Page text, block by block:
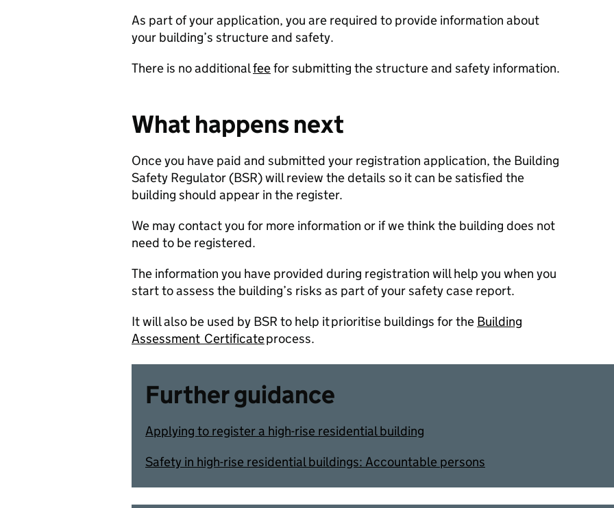
As part of your application, you are required to provide information about
your building’s structure and safety.
There is no additionalfeefor submitting the structure and safety information.
What happens next
Once you have paid and submitted your registration application, the Building
Safety Regulator (BSR) will review the details so it can be satisfied the
building should appear in the register.
We may contact you for more information or if we think the building does not
need to be registered.
The information you have provided during registration will help you when you
start to assess the building’s risks as part of your safety case report.
It will also be used by BSR to help it prioritise buildings for the Building
Assessment Certificateprocess.
Further guidance
Applying to register a high-rise residential building
Safety in high-rise residential buildings: Accountable persons